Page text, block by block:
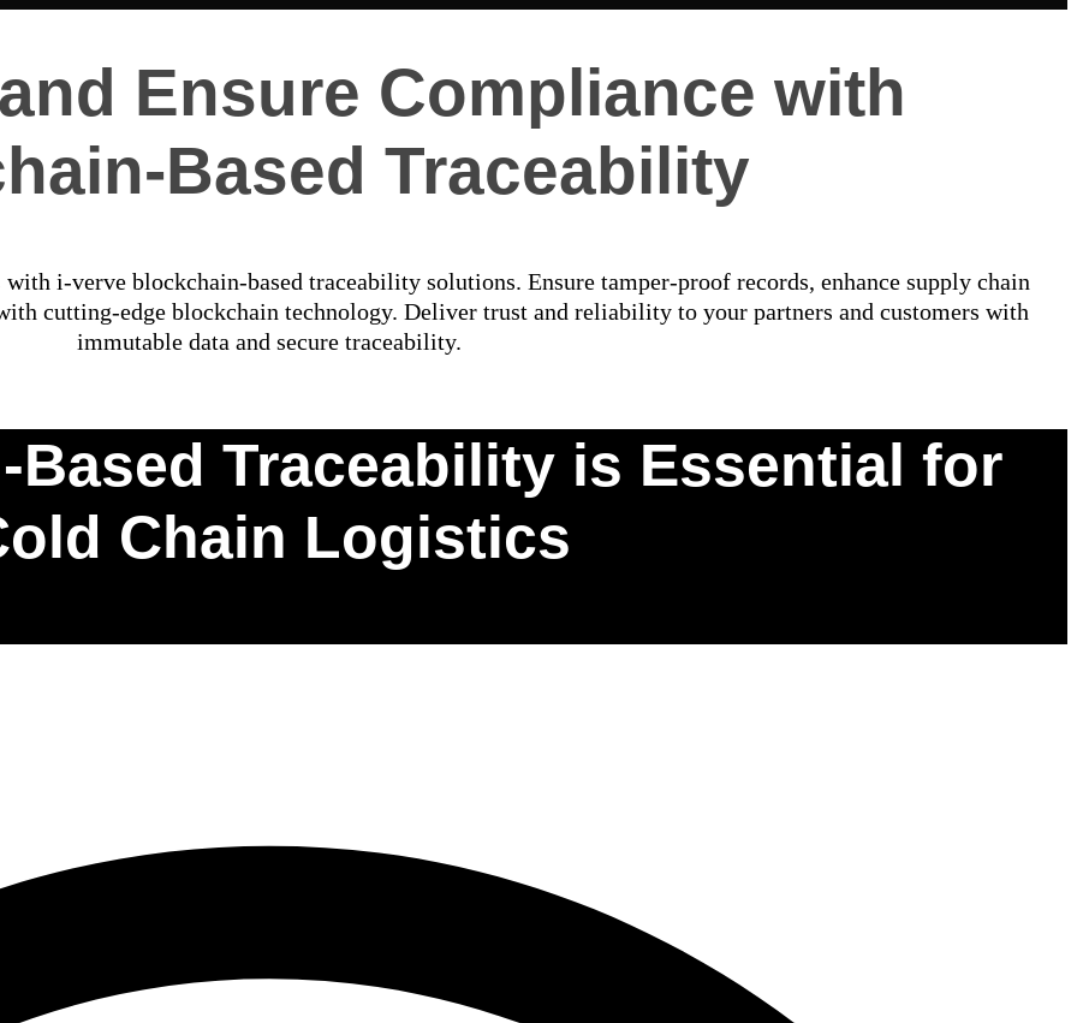
Ensure Compliance with
Based Traceability
i-verve blockchain-based traceability solutions. Ensure tamper-proof records, enhance supply chain
cutting-edge blockchain technology. Deliver trust and reliability to your partners and customers with
immutable data and secure traceability.
Traceability is Essential for
Chain Logistics